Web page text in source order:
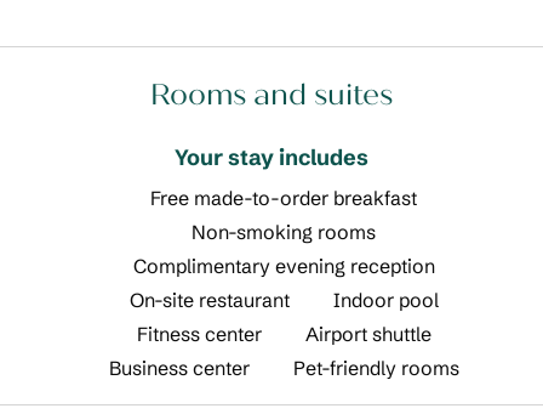
Rooms and suites
Your stay includes
Free made-to-order breakfast
Non-smoking rooms
Complimentary evening reception
On-site restaurant
Indoor pool
Fitness center
Airport shuttle
Business center
Pet-friendly rooms